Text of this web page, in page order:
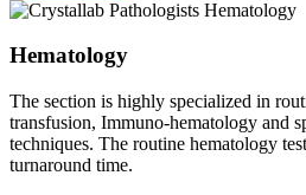
Hematology
The section is highly specialized in
transfusion, Immuno-hematology and
techniques. The routine hematology
turnaround time.